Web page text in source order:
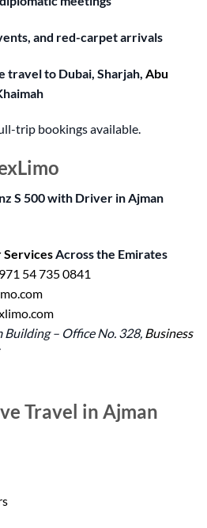
and red-carpet arrivals
travel to Dubai, Sharjah, Abu
trip bookings available.
S 500 with Driver in Ajman
Across the Emirates
54 735 0841
– Office No. 328, Business
Travel in Ajman